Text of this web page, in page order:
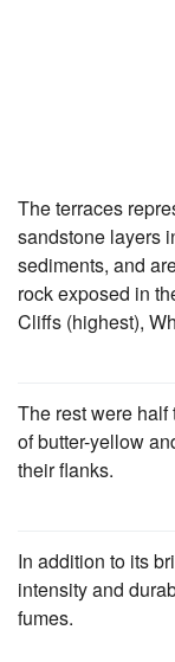
The terraces
sandstone layers
sediments, and
rock exposed in
Cliffs (highest),
The rest were
of butter-yellow
their flanks.
In addition to its
intensity and
fumes.